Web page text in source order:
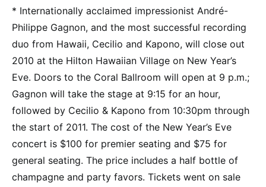
* Internationally acclaimed impressionist André-
Philippe Gagnon, and the most successful recording
duo from Hawaii, Cecilio and Kapono, will close out
2010 at the Hilton Hawaiian Village on New Year’s
Eve. Doors to the Coral Ballroom will open at 9 p.m.;
Gagnon will take the stage at 9:15 for an hour,
followed by Cecilio & Kapono from 10:30pm through
the start of 2011. The cost of the New Year’s Eve
concert is $100 for premier seating and $75 for
general seating. The price includes a half bottle of
champagne and party favors. Tickets went on sale